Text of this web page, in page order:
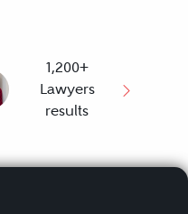
1,200+
Lawyers
results